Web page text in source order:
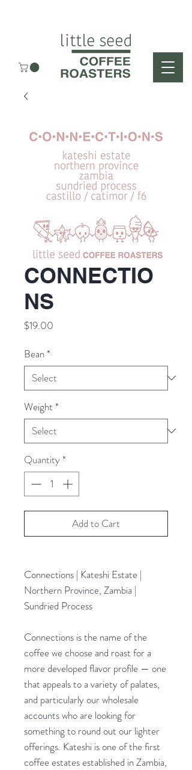
CONNECTIO
NS
$19.00
Bean*
Weight *
Quantity *
Add to Cart
Connections | Kateshi Estate |
Northern Province, Zambia |
Sundried Process
Connections is the name of the
coffee we choose and roast for a
more developed flavor profile — one
that appeals to a variety of palates,
and particularly our wholesale
accounts who are looking for
something to round out our lighter
offerings. Kateshi is one of the first
coffee estates established in Zambia,